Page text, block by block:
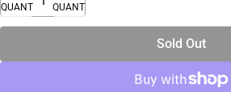
QUANTITY
QUANTITY
Sold Out